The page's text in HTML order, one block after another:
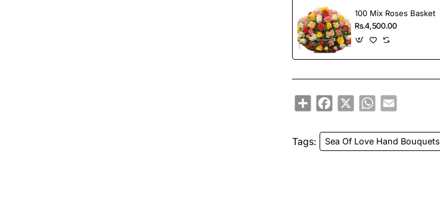
100 Mix Roses Basket
Rs.4,500.00
Share Facebook
X WhatsApp
Tags: Sea Of Love Hand Bouquets